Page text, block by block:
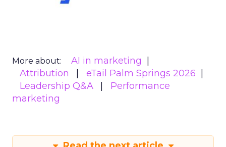
More about:
AI in marketing
Attribution
eTail Palm Springs 2026
Leadership Q&A
Performance
marketing